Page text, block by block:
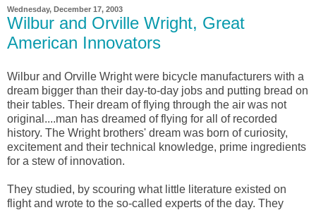
Wednesday, December 17, 2003
Wilbur and Orville Wright, Great
American Innovators
Wilbur and Orville Wright were bicycle manufacturers with a
dream bigger than their day-to-day jobs and putting bread on
their tables. Their dream of flying through the air was not
original....man has dreamed of flying for all of recorded
history. The Wright brothers' dream was born of curiosity,
excitement and their technical knowledge, prime ingredients
for a stew of innovation.
They studied, by scouring what little literature existed on
flight and wrote to the so-called experts of the day. They